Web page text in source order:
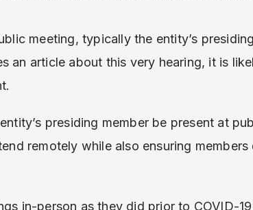
meeting, typically the entity’s presiding
an article about this very hearing, it is
presiding member be present at
remotely while also ensuring members
in-person as they did prior to COVID-19